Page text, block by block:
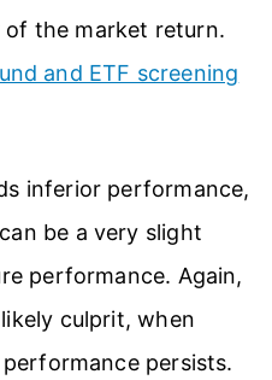
the market return.
and ETF screening
inferior performance,
be a very slight
performance. Again,
culprit, when
persists.